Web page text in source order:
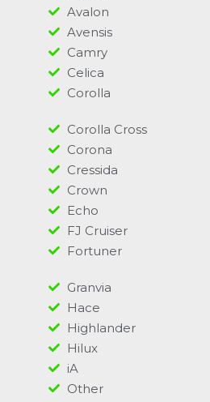
Avalon
Avensis
Camry
Celica
Corolla
Corolla Cross
Corona
Cressida
Crown
Echo
FJ Cruiser
Fortuner
Granvia
Hace
Highlander
Hilux
iA
Other